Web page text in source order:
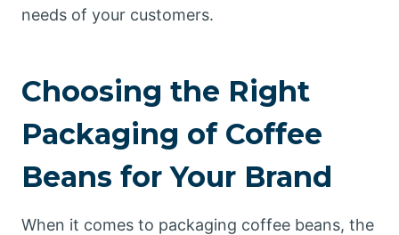
needs of your customers.
Choosing the Right
Packaging of Coffee
Beans for Your Brand
When it comes to packaging coffee beans, the